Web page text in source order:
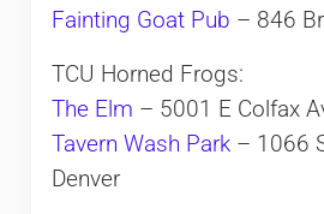
Fainting Goat Pub – 846
TCU Horned Frogs:
The Elm – 5001 E Colfax
Tavern Wash Park– 1066
Denver